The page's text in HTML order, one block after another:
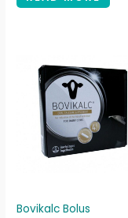
Bovikalc Bolus